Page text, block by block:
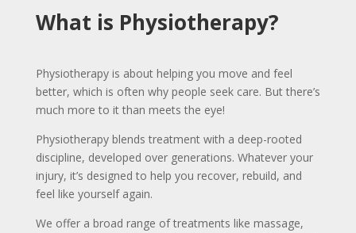
What is Physiotherapy?
Physiotherapy is about helping you move and feel
better, which is often why people seek care. But there’s
much more to it than meets the eye!
Physiotherapy blends treatment with a deep-rooted
discipline, developed over generations. Whatever your
injury, it’s designed to help you recover, rebuild, and
feel like yourself again.
We offer a broad range of treatments like massage,